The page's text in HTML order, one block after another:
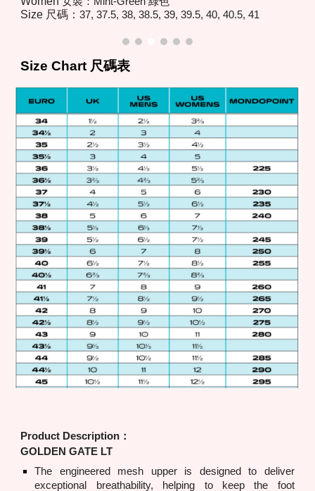
Size 尺碼：37, 37.5, 38, 38.5, 39, 39.5, 40, 40.5, 41
Size Chart 尺碼表
Product Description：
GOLDEN GATE LT
The engineered mesh upper is designed to deliver
exceptional breathability, helping to keep the foot